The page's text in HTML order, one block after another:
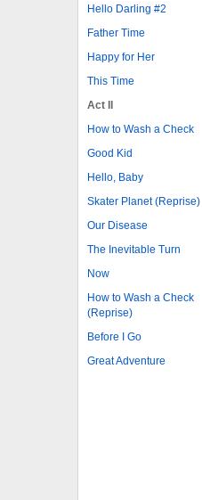
Hello Darling #2
Father Time
Happy for Her
This Time
Act II
How to Wash a Check
Good Kid
Hello, Baby
Skater Planet (Reprise)
Our Disease
The Inevitable Turn
Now
How to Wash a Check
(Reprise)
Before I Go
Great Adventure